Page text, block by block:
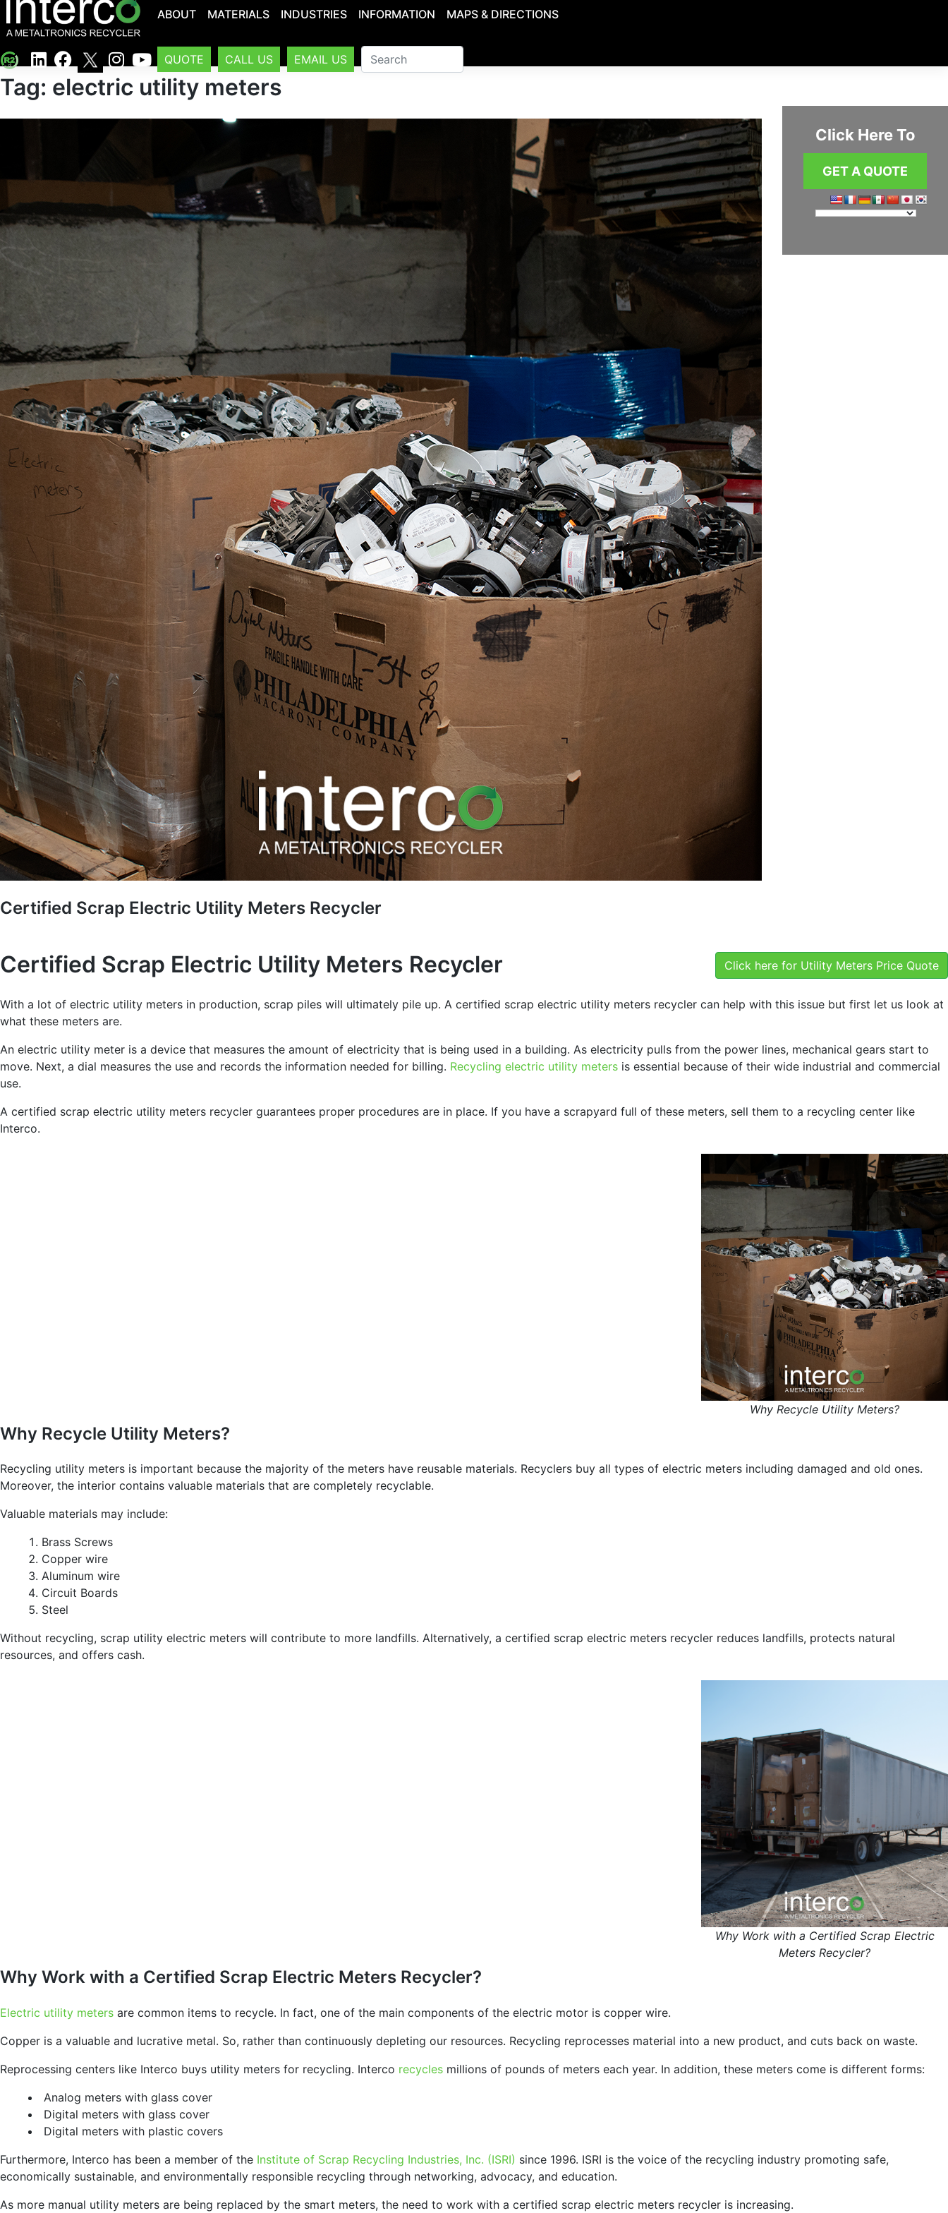
ABOUT MATERIALS INDUSTRIES INFORMATION MAPS & DIRECTIONS
QUOTE CALL US EMAIL US
Click Here To
GET A QUOTE
Tag: electric utility meters
Certified Scrap Electric Utility Meters Recycler
Certified Scrap Electric Utility Meters Recycler Click here for Utility Meters Price Quote
With a lot of electric utility meters in production, scrap piles will ultimately pile up. A certified scrap electric utility meters recycler can help with this issue but first let us look at
what these meters are.
An electric utility meter is a device that measures the amount of electricity that is being used in a building. As electricity pulls from the power lines, mechanical gears start to
move. Next, a dial measures the use and records the information needed for billing. Recycling electric utility meters is essential because of their wide industrial and commercial
use.
A certified scrap electric utility meters recycler guarantees proper procedures are in place. If you have a scrapyard full of these meters, sell them to a recycling center like
Interco.
Why Recycle Utility Meters?
Why Recycle Utility Meters?
Recycling utility meters is important because the majority of the meters have reusable materials. Recyclers buy all types of electric meters including damaged and old ones.
Moreover, the interior contains valuable materials that are completely recyclable.
Valuable materials may include:
Brass Screws
Copper wire
Aluminum wire
Circuit Boards
Steel
Without recycling, scrap utility electric meters will contribute to more landfills. Alternatively, a certified scrap electric meters recycler reduces landfills, protects natural
resources, and offers cash.
Why Work with a Certified Scrap Electric
Meters Recycler?
Why Work with a Certified Scrap Electric Meters Recycler?
Electric utility meters are common items to recycle. In fact, one of the main components of the electric motor is copper wire.
Copper is a valuable and lucrative metal. So, rather than continuously depleting our resources. Recycling reprocesses material into a new product, and cuts back on waste.
Reprocessing centers like Interco buys utility meters for recycling. Interco recycles millions of pounds of meters each year. In addition, these meters come is different forms:
Analog meters with glass cover
Digital meters with glass cover
Digital meters with plastic covers
Furthermore, Interco has been a member of the Institute of Scrap Recycling Industries, Inc. (ISRI) since 1996. ISRI is the voice of the recycling industry promoting safe,
economically sustainable, and environmentally responsible recycling through networking, advocacy, and education.
As more manual utility meters are being replaced by the smart meters, the need to work with a certified scrap electric meters recycler is increasing.